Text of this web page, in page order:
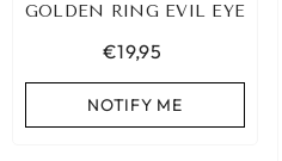
GOLDEN RING EVIL EYE
€19,95
NOTIFY ME